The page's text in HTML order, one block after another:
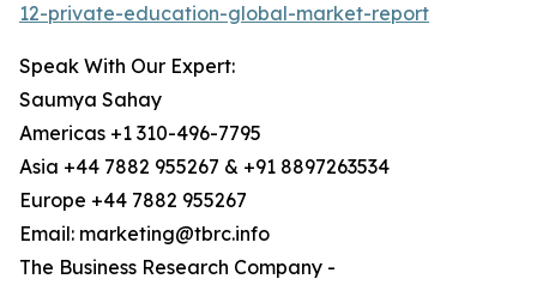
12-private-education-global-market-report
Speak With Our Expert:
Saumya Sahay
Americas +1 310-496-7795
Asia +44 7882 955267 & +91 8897263534
Europe +44 7882 955267
Email: marketing@tbrc.info
The Business Research Company -